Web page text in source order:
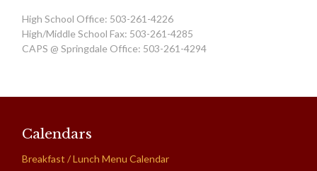
High School Office: 503-261-4226
High/Middle School Fax: 503-261-4285
CAPS @ Springdale Office: 503-261-4294
Calendars
Breakfast / Lunch Menu Calendar